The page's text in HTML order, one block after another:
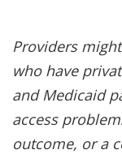
Providers
who have
and Medicaid
access
outcome, or a